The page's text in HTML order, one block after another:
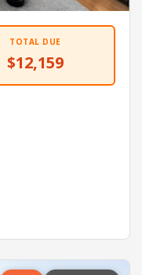
TOTAL DUE
$12,159